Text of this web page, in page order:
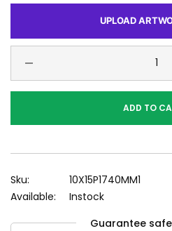
UPLOAD
ADD TO
Sku:
10X15P1740MM1
Available:
Instock
Guarantee